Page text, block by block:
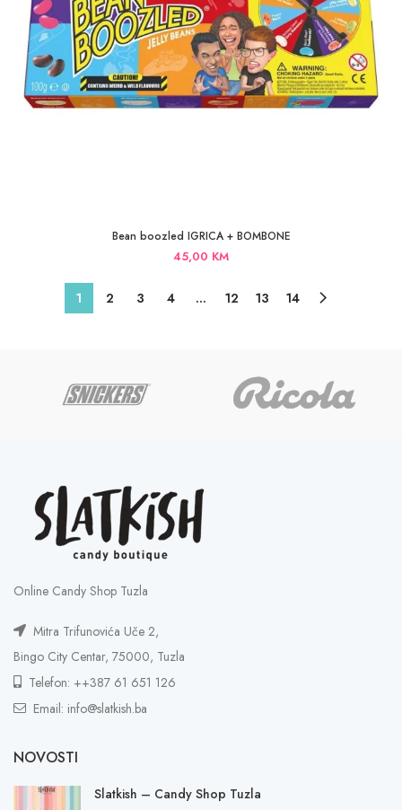
Bean boozled IGRICA + BOMBONE
45,00 KM
1 2 3 4 … 12 13 14
Online Candy Shop Tuzla
Mitra Trifunovića Uče 2,
Bingo City Centar, 75000, Tuzla
Telefon: ++387 61 651 126
Email: info@slatkish.ba
NOVOSTI
Slatkish – Candy Shop Tuzla